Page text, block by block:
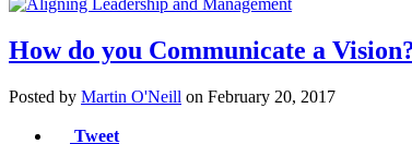
How do you Communicate a
Posted by Martin O'Neill on February 20, 2017
Tweet